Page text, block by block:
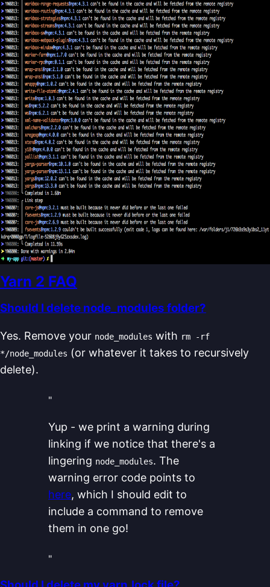
Yarn 2 FAQ
Should I delete node_modules folder?
Yes. Remove your node_modules with rm -rf
*/node_modules (or whatever it takes to recursively
delete).
"
Yup - we print a warning during
linking if we notice that there's a
lingering node_modules. The
warning error code points to
here, which I should edit to
include a command to remove
them in one go!
"